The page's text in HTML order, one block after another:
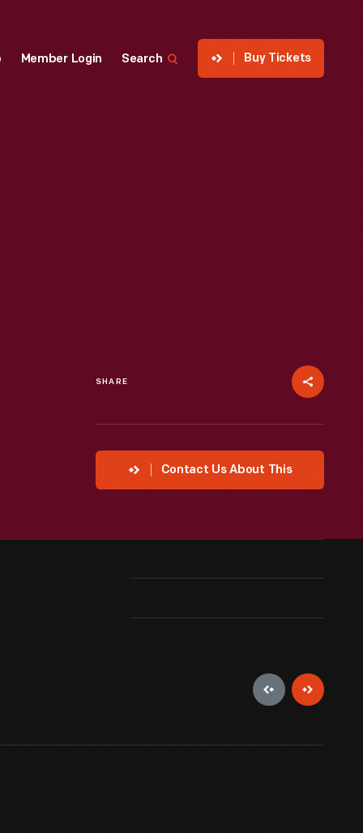
Member Login Search Buy Tickets
SHARE
Contact Us About This